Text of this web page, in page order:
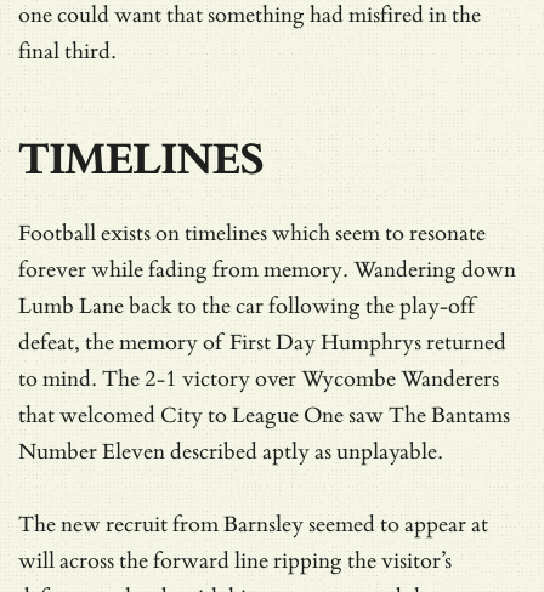
one could want that something had misfired in the
final third.
TIMELINES
Football exists on timelines which seem to resonate
forever while fading from memory. Wandering down
Lumb Lane back to the car following the play-off
defeat, the memory of First Day Humphrys returned
to mind. The 2-1 victory over Wycombe Wanderers
that welcomed City to League One saw The Bantams
Number Eleven described aptly as unplayable.
The new recruit from Barnsley seemed to appear at
will across the forward line ripping the visitor’s